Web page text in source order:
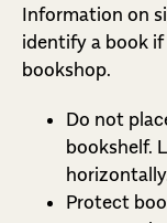
Information on
identify a book
bookshop.
Do not
bookshelf.
Protect